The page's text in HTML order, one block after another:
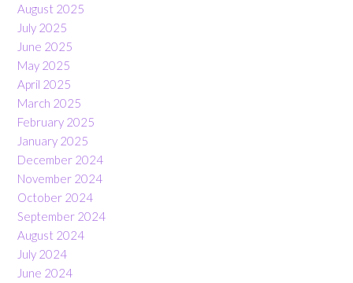
August 2025
July 2025
June 2025
May 2025
April 2025
March 2025
February 2025
January 2025
December 2024
November 2024
October 2024
September 2024
August 2024
July 2024
June 2024